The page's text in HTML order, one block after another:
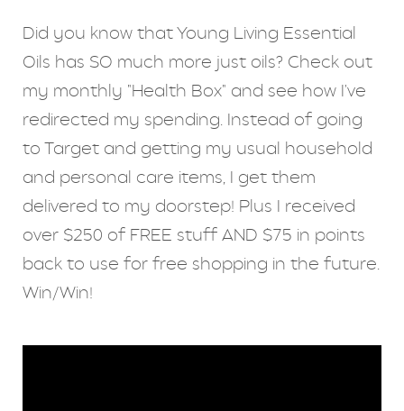
Did you know that Young Living Essential
Oils has SO much more just oils? Check out
my monthly "Health Box" and see how I've
redirected my spending. Instead of going
to Target and getting my usual household
and personal care items, I get them
delivered to my doorstep! Plus I received
over $250 of FREE stuff AND $75 in points
back to use for free shopping in the future.
Win/Win!